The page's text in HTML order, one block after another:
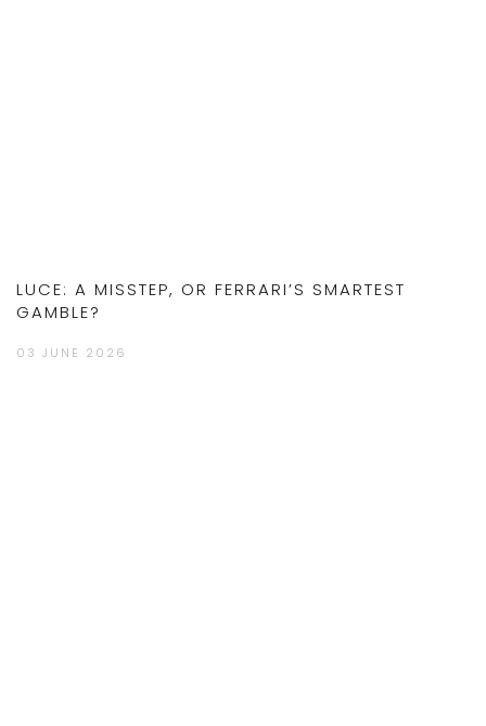
LUCE: A MISSTEP, OR FERRARI’S SMARTEST
GAMBLE?
03 JUNE 2026